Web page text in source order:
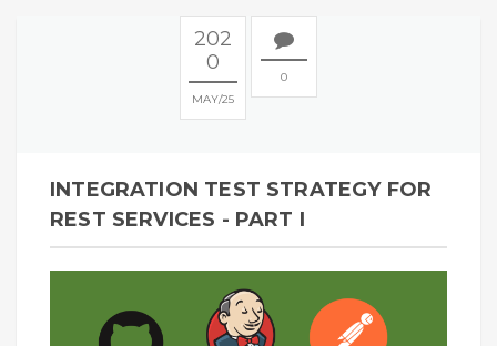
202
0
MAY 25
0
INTEGRATION TEST STRATEGY FOR
REST SERVICES - PART I